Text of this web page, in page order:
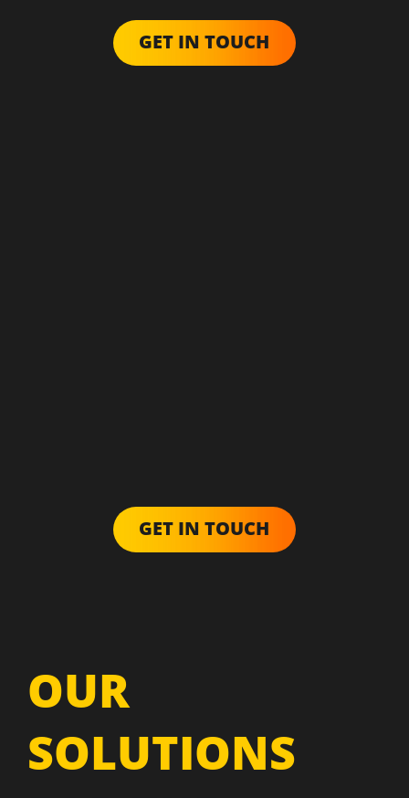
OUR
SOLUTIONS
GET IN TOUCH
GET IN TOUCH